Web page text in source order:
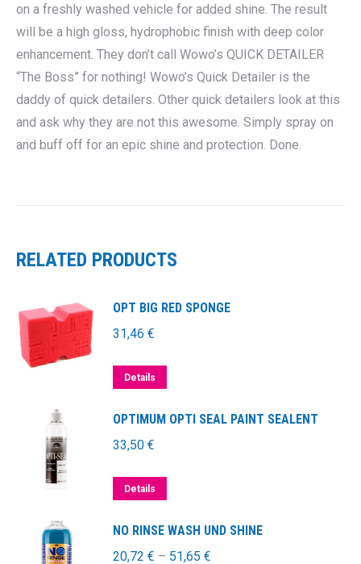
on a freshly washed vehicle for added shine. The result
will be a high gloss, hydrophobic finish with deep color
enhancement. They don’t call Wowo’s QUICK DETAILER
“The Boss” for nothing! Wowo’s Quick Detailer is the
daddy of quick detailers. Other quick detailers look at this
and ask why they are not this awesome. Simply spray on
and buff off for an epic shine and protection. Done.
RELATED PRODUCTS
OPT BIG RED SPONGE
31,46 €
Details
OPTIMUM OPTI SEAL PAINT SEALENT
33,50 €
Details
NO RINSE WASH UND SHINE
20,72 € – 51,65 €